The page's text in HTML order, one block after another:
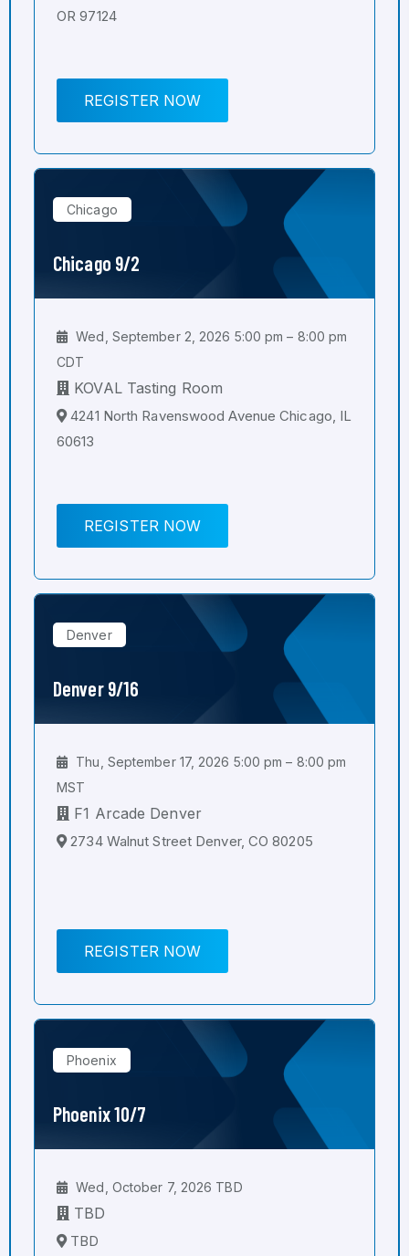
OR 97124
REGISTER NOW
Chicago
Chicago 9/2
Wed, September 2, 2026 5:00 pm – 8:00 pm
CDT
KOVAL Tasting Room
4241 North Ravenswood Avenue Chicago, IL
60613
REGISTER NOW
Denver
Denver 9/16
Thu, September 17, 2026 5:00 pm – 8:00 pm
MST
F1 Arcade Denver
2734 Walnut Street Denver, CO 80205
REGISTER NOW
Phoenix
Phoenix 10/7
Wed, October 7, 2026 TBD
TBD
TBD